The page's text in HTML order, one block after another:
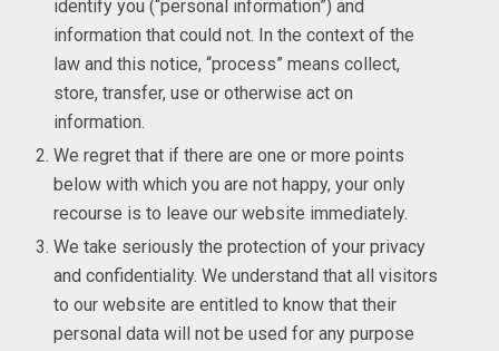
identify you (“personal information”) and
information that could not. In the context of the
law and this notice, “process” means collect,
store, transfer, use or otherwise act on
information.
We regret that if there are one or more points
below with which you are not happy, your only
recourse is to leave our website immediately.
We take seriously the protection of your privacy
and confidentiality. We understand that all visitors
to our website are entitled to know that their
personal data will not be used for any purpose